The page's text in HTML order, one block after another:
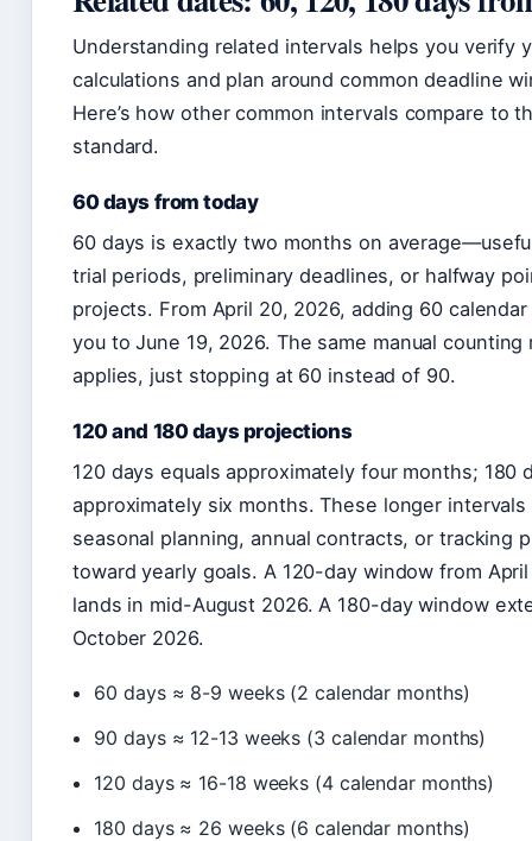
Understanding related intervals helps you verify
calculations and plan around common deadline
Here’s how other common intervals compare to
standard.
60 days from today
60 days is exactly two months on
trial periods, preliminary deadlines, or halfway
projects. From April 20, 2026, adding 60
you to June 19, 2026. The same manual counting
applies, just stopping at 60 instead of 90.
120 and 180 days projections
120 days equals approximately four months; 180
approximately six months. These longer
seasonal planning, annual contracts, or tracking
toward yearly goals. A 120-day window from
lands in mid-August 2026. A 180-day window
October 2026.
60 days ≈ 8-9 weeks (2 calendar months)
90 days ≈ 12-13 weeks (3 calendar months)
120 days ≈ 16-18 weeks (4 calendar months)
180 days ≈ 26 weeks (6 calendar months)